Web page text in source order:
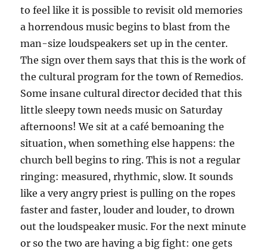
to feel like it is possible to revisit old memories
a horrendous music begins to blast from the
man-size loudspeakers set up in the center.
The sign over them says that this is the work of
the cultural program for the town of Remedios.
Some insane cultural director decided that this
little sleepy town needs music on Saturday
afternoons! We sit at a café bemoaning the
situation, when something else happens: the
church bell begins to ring. This is not a regular
ringing: measured, rhythmic, slow. It sounds
like a very angry priest is pulling on the ropes
faster and faster, louder and louder, to drown
out the loudspeaker music. For the next minute
or so the two are having a big fight: one gets